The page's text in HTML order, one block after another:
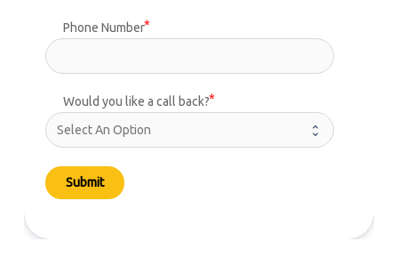
Phone Number
Would you like a call back?
Submit